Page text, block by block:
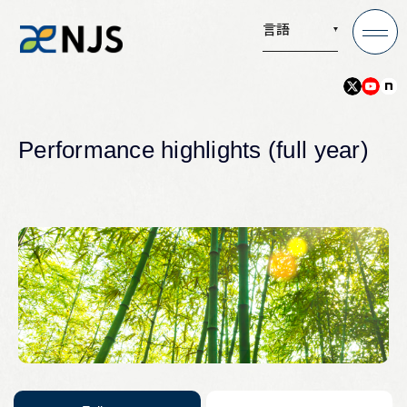
言語
News
Company
Recruit
Investors
Performance highlights (full year)